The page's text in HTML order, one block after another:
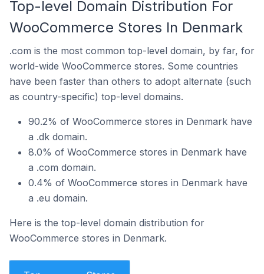
Top-level Domain Distribution For
WooCommerce Stores In Denmark
.com is the most common top-level domain, by far, for
world-wide WooCommerce stores. Some countries
have been faster than others to adopt alternate (such
as country-specific) top-level domains.
90.2% of WooCommerce stores in Denmark have
a .dk domain.
8.0% of WooCommerce stores in Denmark have
a .com domain.
0.4% of WooCommerce stores in Denmark have
a .eu domain.
Here is the top-level domain distribution for
WooCommerce stores in Denmark.